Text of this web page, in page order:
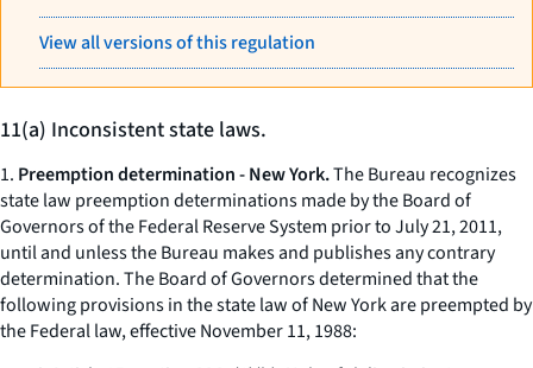
View all versions of this regulation
11(a) Inconsistent state laws.
1. Preemption determination - New York.The Bureau recognizes
state law preemption determinations made by the Board of
Governors of the Federal Reserve System prior to July 21, 2011,
until and unless the Bureau makes and publishes any contrary
determination. The Board of Governors determined that the
following provisions in the state law of New York are preempted by
the Federal law, effective November 11, 1988: